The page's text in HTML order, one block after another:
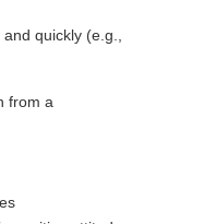
quickly (e.g.,
from a